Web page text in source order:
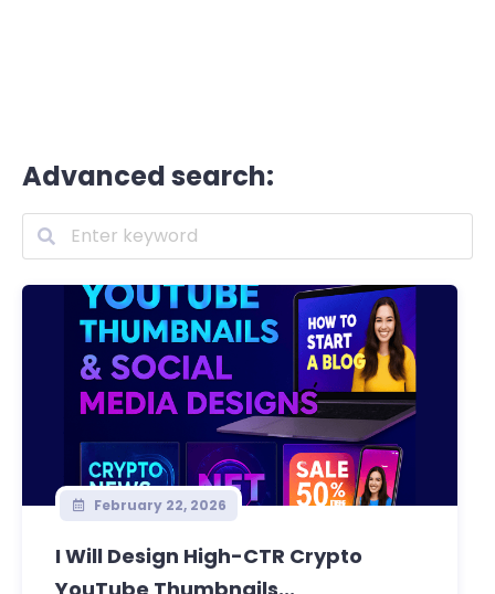
Advanced search:
February 22, 2026
I Will Design High-CTR Crypto